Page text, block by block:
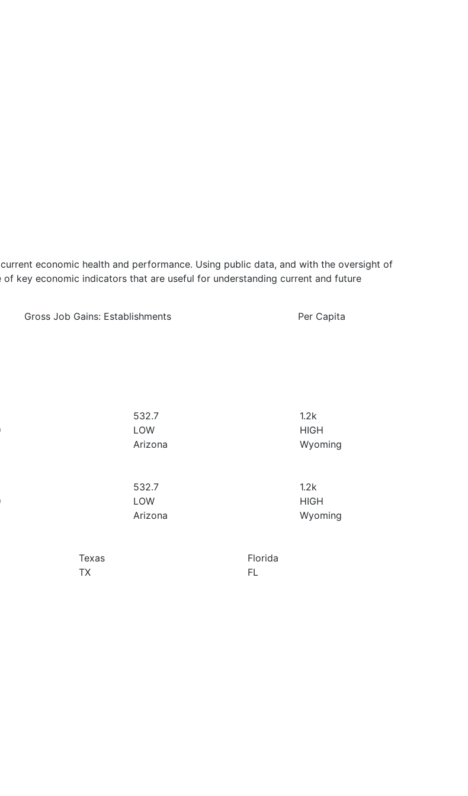
economic health and performance. Using public data, and with the oversight of
key economic indicators that are useful for understanding current and future
Gross Job Gains: Establishments
Per Capita
532.7
LOW
Arizona
1.2k
HIGH
Wyoming
532.7
LOW
Arizona
1.2k
HIGH
Wyoming
Texas
TX
Florida
FL